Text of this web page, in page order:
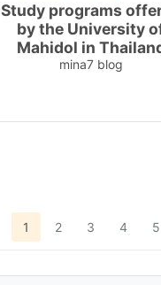
Study programs
by the University
Mahidol in
mina7 blog
1 2 3 4 5